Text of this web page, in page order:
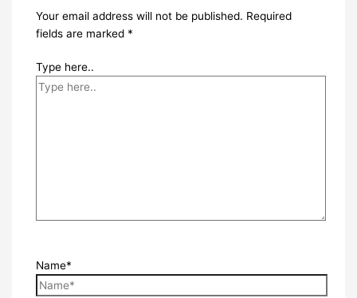
Your email address will not be published. Required
fields are marked *
Type here..
Name*